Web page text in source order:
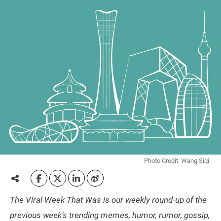
Photo Credit: Wang Siqi
The Viral Week That Was is our weekly round-up of the
previous week’s trending memes, humor, rumor, gossip,